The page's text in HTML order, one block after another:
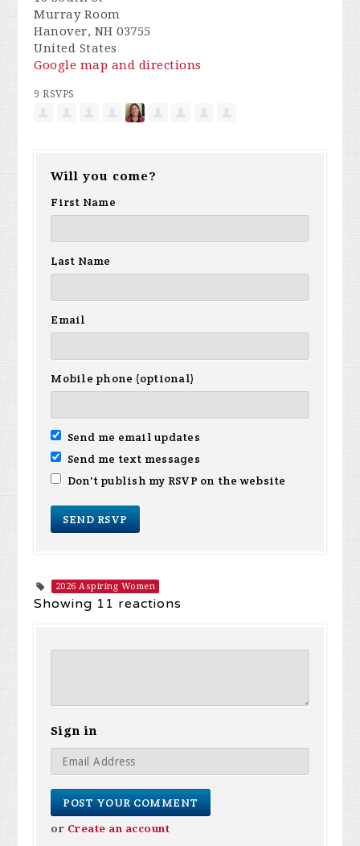
Murray Room
Hanover, NH 03755
United States
Google map and directions
9 RSVPS
Will you come?
First Name
Last Name
Email
Mobile phone (optional)
Send me email updates
Send me text messages
Don't publish my RSVP on the website
2026 Aspiring Women
Showing 11 reactions
Sign in
or Create an account